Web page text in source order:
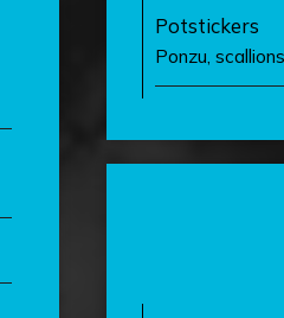
Potstickers
Ponzu,